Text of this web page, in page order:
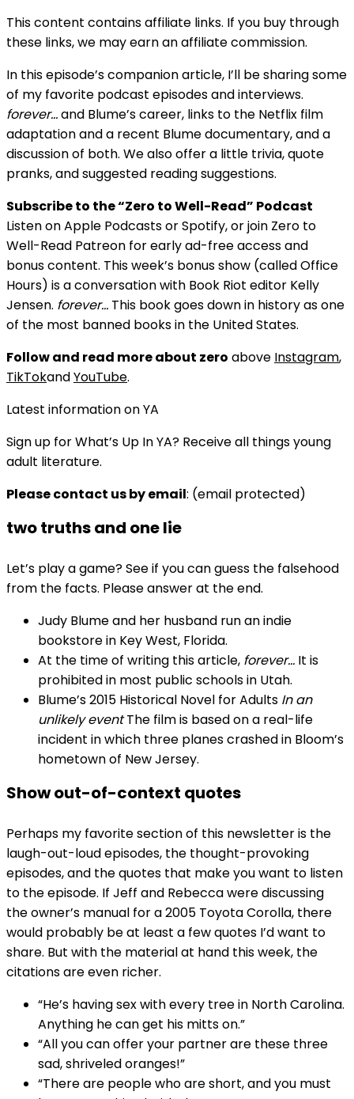
This content contains affiliate links. If you buy through
these links, we may earn an affiliate commission.
In this episode’s companion article, I’ll be sharing some
of my favorite podcast episodes and interviews.
forever…and Blume’s career, links to the Netflix film
adaptation and a recent Blume documentary, and a
discussion of both. We also offer a little trivia, quote
pranks, and suggested reading suggestions.
Subscribe to the “Zero to Well-Read” Podcast
Listen on Apple Podcasts or Spotify, or join Zero to
Well-Read Patreon for early ad-free access and
bonus content. This week’s bonus show (called Office
Hours) is a conversation with Book Riot editor Kelly
Jensen. forever… This book goes down in history as one
of the most banned books in the United States.
Follow and read more about zero above Instagram,
TikTokandYouTube.
Latest information on YA
Sign up for What’s Up In YA? Receive all things young
adult literature.
Please contact us by email: (email protected)
two truths and one lie
Let’s play a game? See if you can guess the falsehood
from the facts. Please answer at the end.
Judy Blume and her husband run an indie
bookstore in Key West, Florida.
At the time of writing this article, forever… It is
prohibited in most public schools in Utah.
Blume’s 2015 Historical Novel for Adults In an
unlikely eventThe film is based on a real-life
incident in which three planes crashed in Bloom’s
hometown of New Jersey.
Show out-of-context quotes
Perhaps my favorite section of this newsletter is the
laugh-out-loud episodes, the thought-provoking
episodes, and the quotes that make you want to listen
to the episode. If Jeff and Rebecca were discussing
the owner’s manual for a 2005 Toyota Corolla, there
would probably be at least a few quotes I’d want to
share. But with the material at hand this week, the
citations are even richer.
“He’s having sex with every tree in North Carolina.
Anything he can get his mitts on.”
“All you can offer your partner are these three
sad, shriveled oranges!”
“There are people who are short, and you must